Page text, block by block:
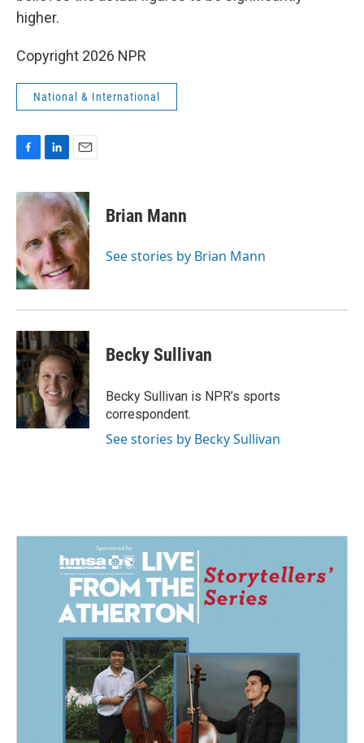
higher.
Copyright 2026 NPR
National & International
c
e
o
o
k
n
k
e
d
I
n
a
i
l
Brian Mann
See stories by Brian Mann
Becky Sullivan
Becky Sullivan is NPR’s sports
correspondent.
See stories by Becky Sullivan